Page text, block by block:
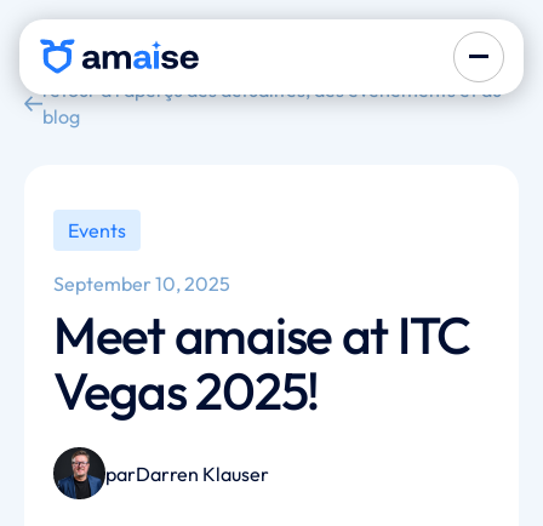
retour à l'aperçu des actualités, des événements et du
blog
Events
September 10, 2025
Meet amaise at ITC
Vegas 2025!
parDarren Klauser